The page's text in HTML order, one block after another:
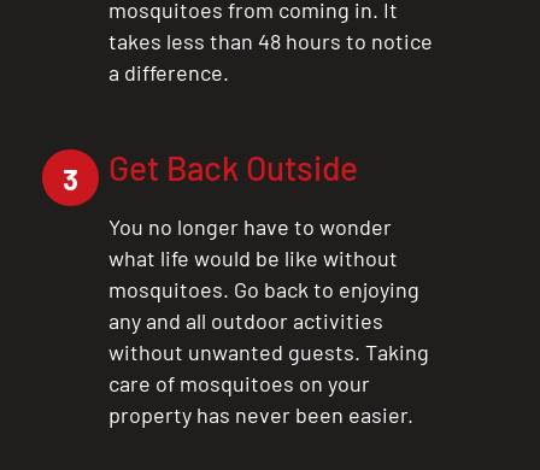
mosquitoes from coming in. It
takes less than 48 hours to notice
a difference.
3 Get Back Outside
You no longer have to wonder
what life would be like without
mosquitoes. Go back to enjoying
any and all outdoor activities
without unwanted guests. Taking
care of mosquitoes on your
property has never been easier.